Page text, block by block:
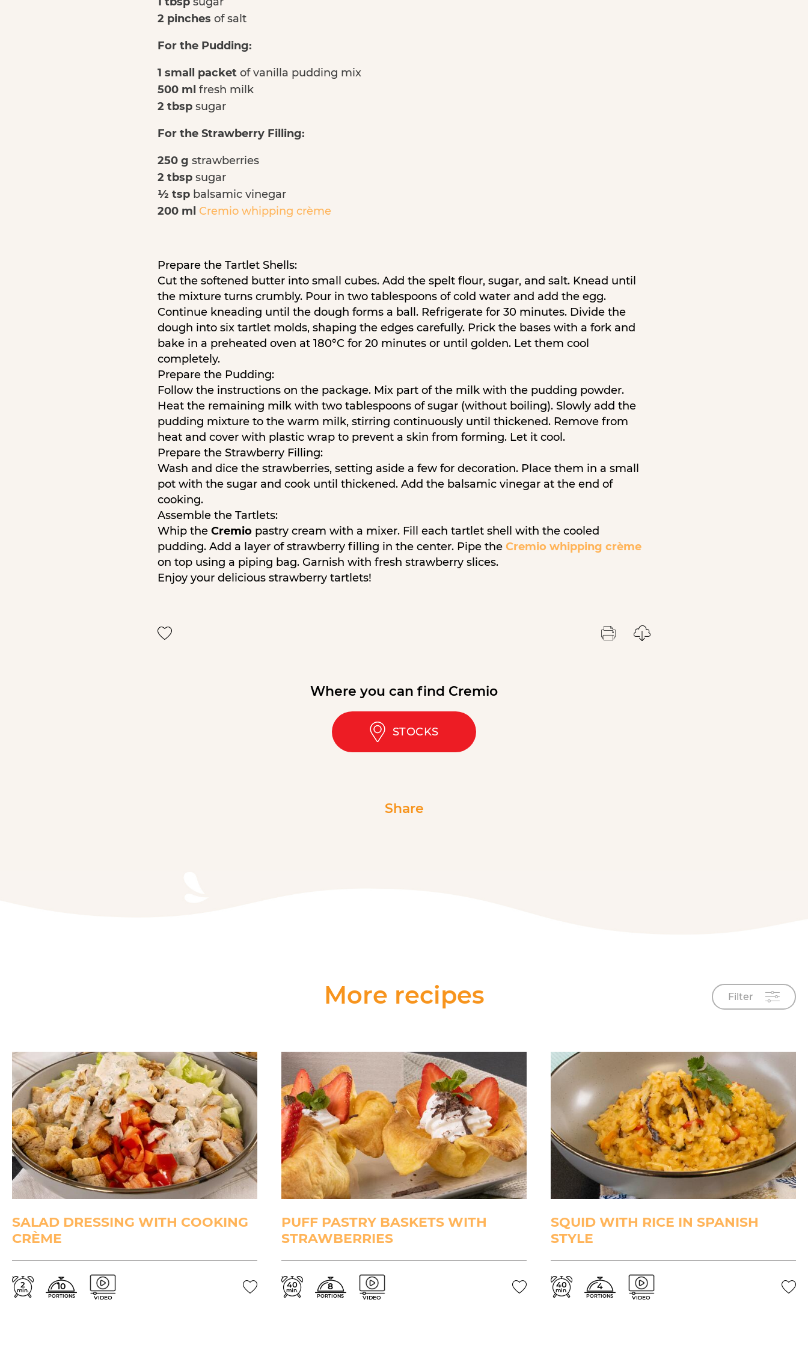
2 pinches of salt
For the Pudding:
1 small packet of vanilla pudding mix
500 ml fresh milk
2 tbsp sugar
For the Strawberry Filling:
250 g strawberries
2 tbsp sugar
½ tsp balsamic vinegar
200 ml Cremio whipping crèmе
Prepare the Tartlet Shells:
Cut the softened butter into small cubes. Add the spelt flour, sugar, and salt. Knead until
the mixture turns crumbly. Pour in two tablespoons of cold water and add the egg.
Continue kneading until the dough forms a ball. Refrigerate for 30 minutes. Divide the
dough into six tartlet molds, shaping the edges carefully. Prick the bases with a fork and
bake in a preheated oven at 180°C for 20 minutes or until golden. Let them cool
completely.
Prepare the Pudding:
Follow the instructions on the package. Mix part of the milk with the pudding powder.
Heat the remaining milk with two tablespoons of sugar (without boiling). Slowly add the
pudding mixture to the warm milk, stirring continuously until thickened. Remove from
heat and cover with plastic wrap to prevent a skin from forming. Let it cool.
Prepare the Strawberry Filling:
Wash and dice the strawberries, setting aside a few for decoration. Place them in a small
pot with the sugar and cook until thickened. Add the balsamic vinegar at the end of
cooking.
Assemble the Tartlets:
Whip the Cremio pastry cream with a mixer. Fill each tartlet shell with the cooled
pudding. Add a layer of strawberry filling in the center. Pipe the Cremio whipping crèmе
on top using a piping bag. Garnish with fresh strawberry slices.
Enjoy your delicious strawberry tartlets!
Where you can find Cremio
STOCKS
Share
More recipes Filter
SALAD DRESSING WITH COOKING
CRÈME
2
min. 10
PORTIONS VIDEO
PUFF PASTRY BASKETS WITH
STRAWBERRIES
40
min. 8
PORTIONS VIDEO
SQUID WITH RICE IN SPANISH
STYLE
40
min. 4
PORTIONS VIDEO